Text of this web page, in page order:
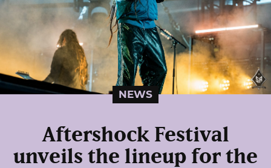
NEWS
Aftershock Festival
unveils the lineup for the